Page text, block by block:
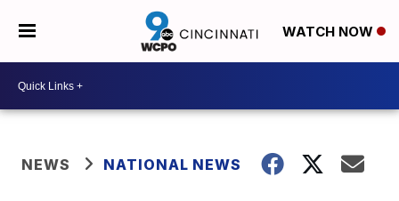
WATCH NOW
NEWS NATIONAL NEWS